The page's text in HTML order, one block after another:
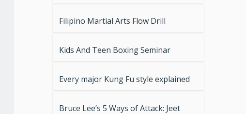
Filipino Martial Arts Flow Drill
Kids And Teen Boxing Seminar
Every major Kung Fu style explained
Bruce Lee’s 5 Ways of Attack: Jeet